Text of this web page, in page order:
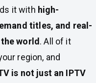
it with high-
titles, and real-
world . All of it
region, and
is not just an IPTV